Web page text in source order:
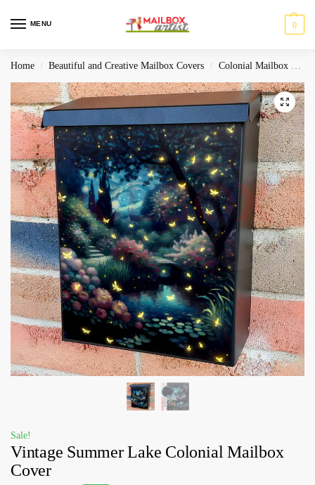
MENU 0
Home / Beautiful and Creative Mailbox Covers / Colonial Mailbox Covers
Sale!
Vintage Summer Lake Colonial Mailbox
Cover